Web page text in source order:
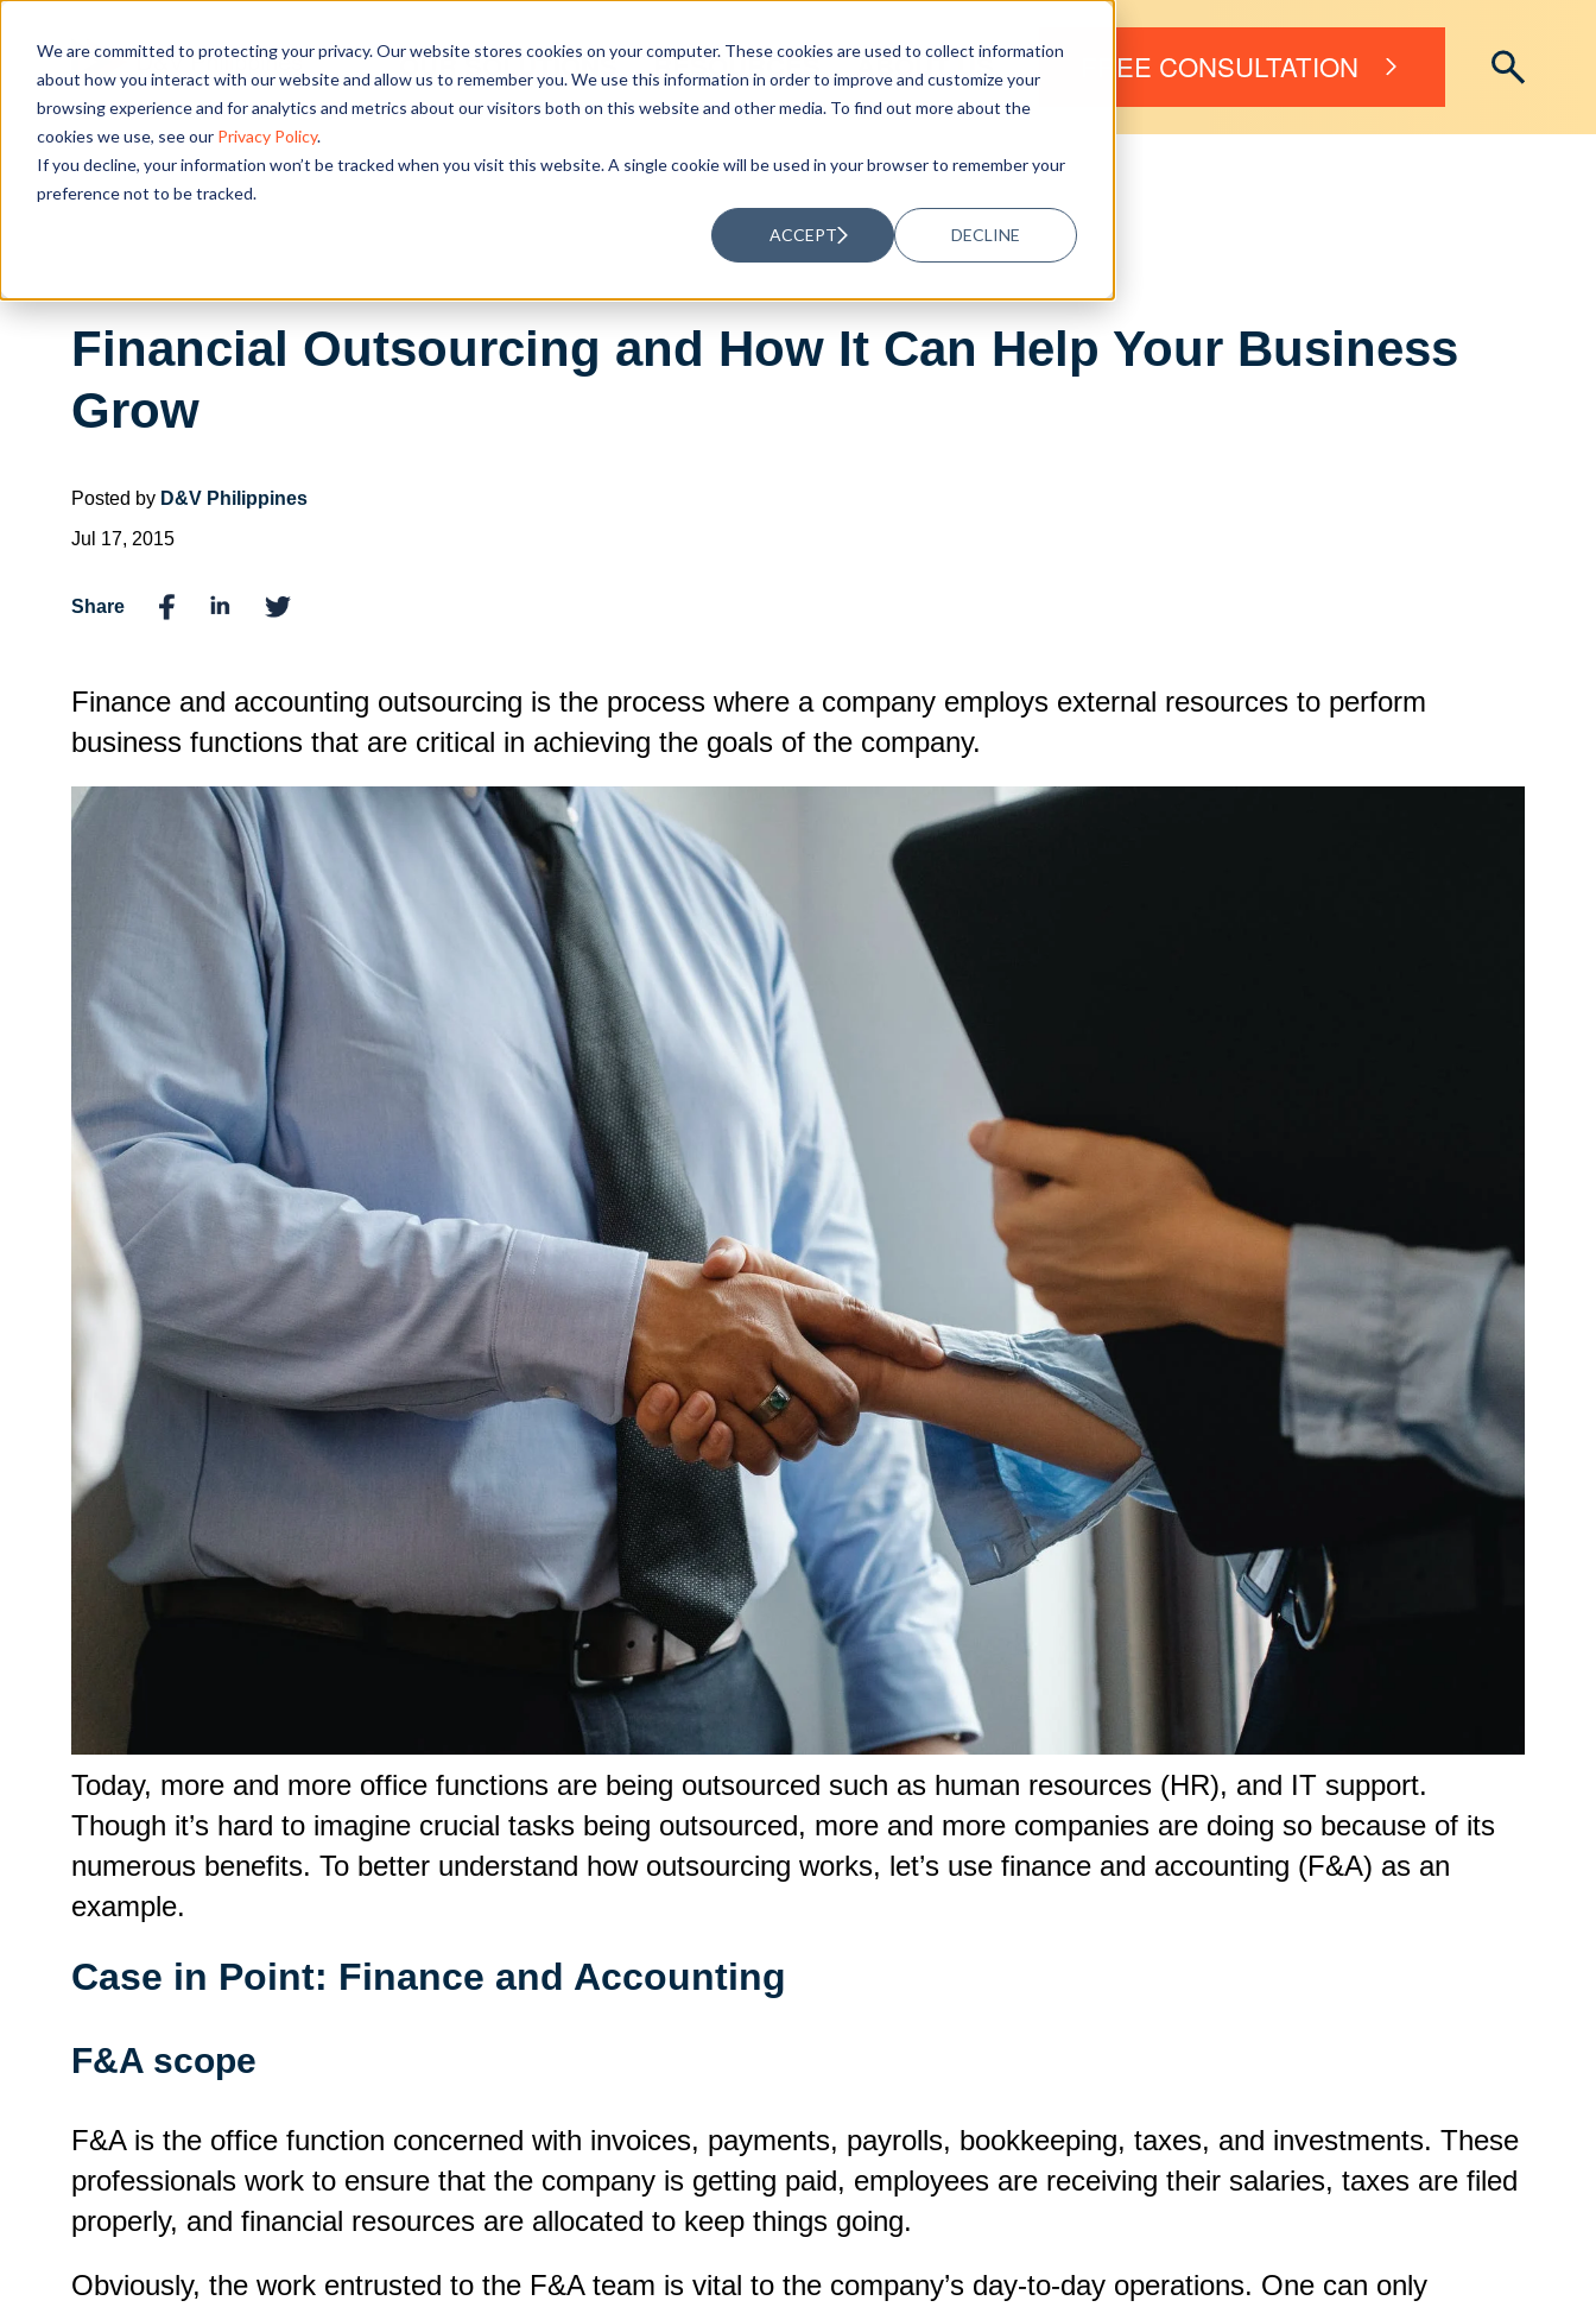
We are committed to protecting your privacy. Our website stores cookies on your computer. These cookies are used to collect information
about how you interact with our website and allow us to remember you. We use this information in order to improve and customize your
browsing experience and for analytics and metrics about our visitors both on this website and other media. To find out more about the
cookies we use, see our Privacy Policy.
If you decline, your information won’t be tracked when you visit this website. A single cookie will be used in your browser to remember your
preference not to be tracked.
ACCEPT DECLINE
OUR SOLUTIONS RESOURCES ABOUT US FREE CONSULTATION
Financial Outsourcing and How It Can Help Your Business
Grow
Posted by D&V Philippines
Jul 17, 2015
Share
Finance and accounting outsourcing is the process where a company employs external resources to perform
business functions that are critical in achieving the goals of the company.
Today, more and more office functions are being outsourced such as human resources (HR), and IT support.
Though it’s hard to imagine crucial tasks being outsourced, more and more companies are doing so because of its
numerous benefits. To better understand how outsourcing works, let’s use finance and accounting (F&A) as an
example.
Case in Point: Finance and Accounting
F&A scope
F&A is the office function concerned with invoices, payments, payrolls, bookkeeping, taxes, and investments. These
professionals work to ensure that the company is getting paid, employees are receiving their salaries, taxes are filed
properly, and financial resources are allocated to keep things going.
Obviously, the work entrusted to the F&A team is vital to the company’s day-to-day operations. One can only